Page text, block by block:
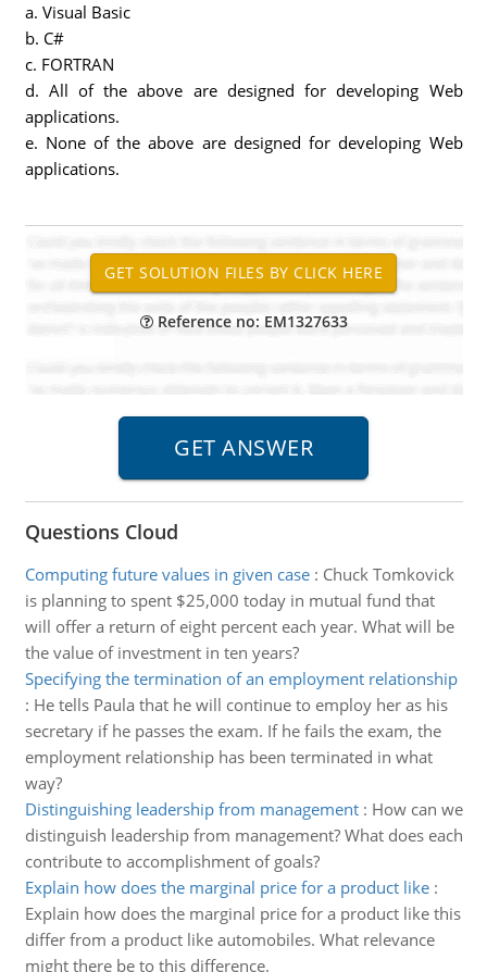
a. Visual Basic
b. C#
c. FORTRAN
d. All of the above are designed for developing Web
applications.
e. None of the above are designed for developing Web
applications.
Reference no: EM1327633
Questions Cloud
Computing future values in given case: Chuck Tomkovick
is planning to spent $25,000 today in mutual fund that
will offer a return of eight percent each year. What will be
the value of investment in ten years?
Specifying the termination of an employment relationship
: He tells Paula that he will continue to employ her as his
secretary if he passes the exam. If he fails the exam, the
employment relationship has been terminated in what
way?
Distinguishing leadership from management: How can we
distinguish leadership from management? What does each
contribute to accomplishment of goals?
Explain how does the marginal price for a product like:
Explain how does the marginal price for a product like this
differ from a product like automobiles. What relevance
might there be to this difference.